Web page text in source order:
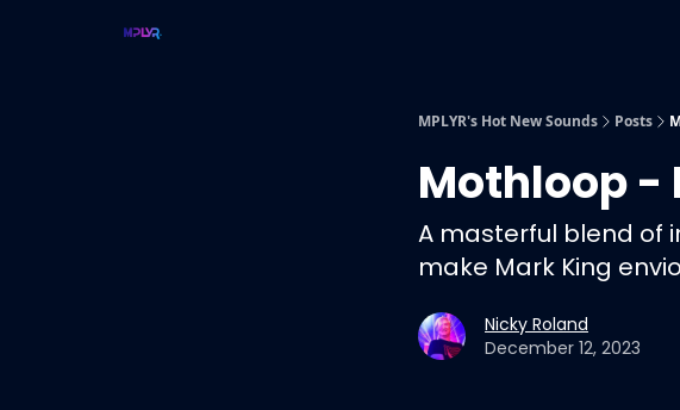
MPLYR's Hot New Sounds Posts
Mothloop -
A masterful blend of
make Mark King
Nicky Roland
December 12, 2023